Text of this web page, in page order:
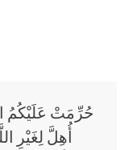
حُرِّمَتْ عَلَيْكُمُ
أُهِلَّ لِغَيْرِ